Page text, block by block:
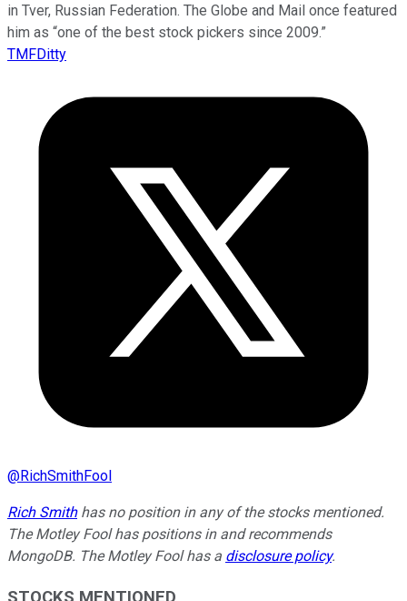
in Tver, Russian Federation. The Globe and Mail once featured
him as “one of the best stock pickers since 2009.”
TMFDitty
@RichSmithFool
Rich Smithhas no position in any of the stocks mentioned.
The Motley Fool has positions in and recommends
MongoDB. The Motley Fool has a disclosure policy.
STOCKS MENTIONED